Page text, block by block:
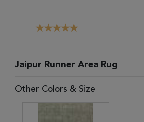
Jaipur Runner Area Rug
Other Colors & Size